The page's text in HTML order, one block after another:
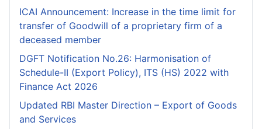
ICAI Announcement: Increase in the time limit for
transfer of Goodwill of a proprietary firm of a
deceased member
DGFT Notification No.26: Harmonisation of
Schedule-II (Export Policy), ITS (HS) 2022 with
Finance Act 2026
Updated RBI Master Direction – Export of Goods
and Services